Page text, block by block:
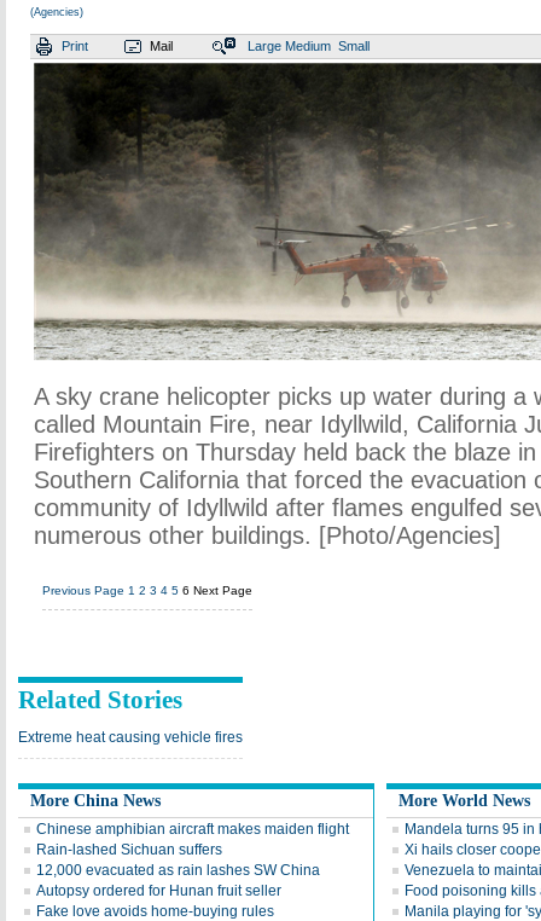
(Agencies)
Print Mail Large Medium Small
A sky crane helicopter picks up water during a
called Mountain Fire, near Idyllwild, California
Firefighters on Thursday held back the blaze
Southern California that forced the evacuation
community of Idyllwild after flames engulfed
numerous other buildings. [Photo/Agencies]
Previous Page 1 2 3 4 5 6 Next Page
Related Stories
Extreme heat causing vehicle fires
More China News
Chinese amphibian aircraft makes maiden flight
Rain-lashed Sichuan suffers
12,000 evacuated as rain lashes SW China
Autopsy ordered for Hunan fruit seller
Fake love avoids home-buying rules
More World News
Mandela turns 95 in
Xi hails closer
Venezuela to
Food poisoning
Manila playing for